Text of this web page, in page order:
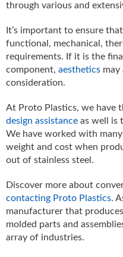
through various and
It’s important to ensure
functional, mechanical,
requirements. If it is the
component, aesthetics may
consideration.
At Proto Plastics, we have
design assistance as well is
We have worked with
weight and cost when
out of stainless steel.
Discover more about
contacting Proto Plastics.
manufacturer that
molded parts and
array of industries.